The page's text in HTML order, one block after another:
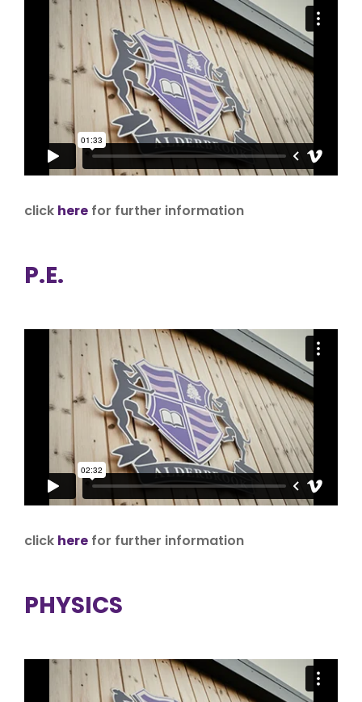
click here for further information
P.E.
click here for further information
PHYSICS